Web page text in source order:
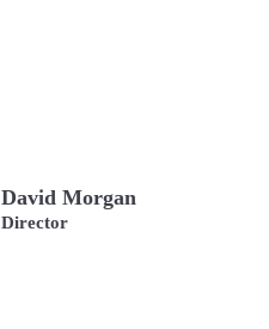
David Morgan
Director